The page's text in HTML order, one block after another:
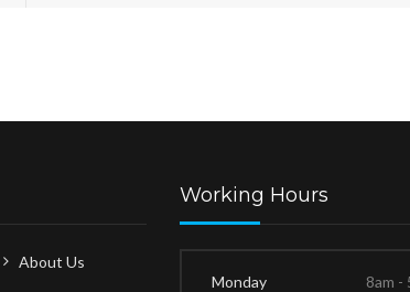
About Us
Working Hours
Monday
8am -